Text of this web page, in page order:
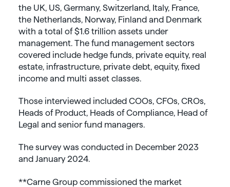
the UK, US, Germany, Switzerland, Italy, France,
the Netherlands, Norway, Finland and Denmark
with a total of $1.6 trillion assets under
management. The fund management sectors
covered include hedge funds, private equity, real
estate, infrastructure, private debt, equity, fixed
income and multi asset classes.
Those interviewed included COOs, CFOs, CROs,
Heads of Product, Heads of Compliance, Head of
Legal and senior fund managers.
The survey was conducted in December 2023
and January 2024.
**Carne Group commissioned the market